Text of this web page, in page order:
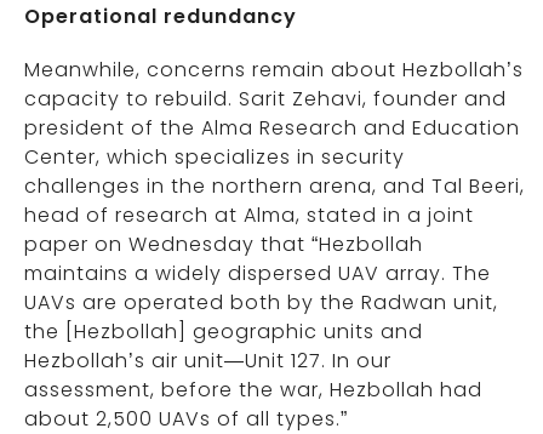
Operational redundancy
Meanwhile, concerns remain about Hezbollah’s
capacity to rebuild. Sarit Zehavi, founder and
president of the Alma Research and Education
Center, which specializes in security
challenges in the northern arena, and Tal Beeri,
head of research at Alma, stated in a joint
paper on Wednesday that “Hezbollah
maintains a widely dispersed UAV array. The
UAVs are operated both by the Radwan unit,
the [Hezbollah] geographic units and
Hezbollah’s air unit—Unit 127. In our
assessment, before the war, Hezbollah had
about 2,500 UAVs of all types.”